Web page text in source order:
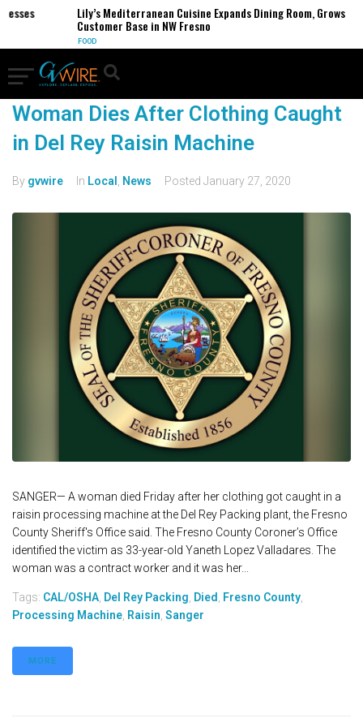
Lily’s Mediterranean Cuisine Expands Dining Room, Grows
Customer Base in NW Fresno
FOOD
Woman Dies After Clothing Caught
in Del Rey Raisin Machine
By gvwire In Local News Posted January 27, 2020
SANGER— A woman died Friday after her clothing got caught in a
raisin processing machine at the Del Rey Packing plant, the Fresno
County Sheriff's Office said. The Fresno County Coroner’s Office
identified the victim as 33-year-old Yaneth Lopez Valladares. The
woman was a contract worker and it was her...
Tags: CAL/OSHA Del Rey Packing Died Fresno County
Processing Machine Raisin Sanger
MORE